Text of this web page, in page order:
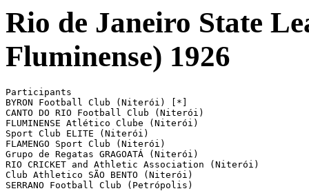
Rio de Janeiro State
Fluminense) 1926
Participants
BYRON Football Club (Niterói) [*]
CANTO DO RIO Football Club (Niterói)
FLUMINENSE Atlético Clube (Niterói)
Sport Club ELITE (Niterói)
FLAMENGO Sport Club (Niterói)
Grupo de Regatas GRAGOATÁ (Niterói)
RIO CRICKET and Athletic Association (Niterói)
Club Athletico SÃO BENTO (Niterói)
SERRANO Football Club (Petrópolis)